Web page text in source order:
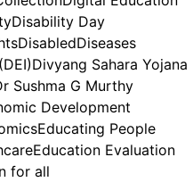
Disability Day
DisabledDiseases
Divyang Sahara Yojana
Sushma G Murthy
Development
Educating People
Education Evaluation
for all